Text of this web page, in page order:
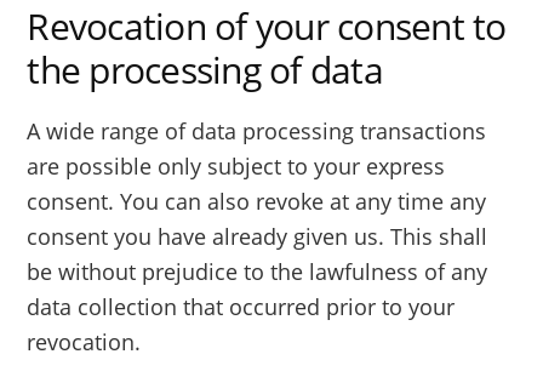
Revocation of your consent to
the processing of data
A wide range of data processing transactions
are possible only subject to your express
consent. You can also revoke at any time any
consent you have already given us. This shall
be without prejudice to the lawfulness of any
data collection that occurred prior to your
revocation.